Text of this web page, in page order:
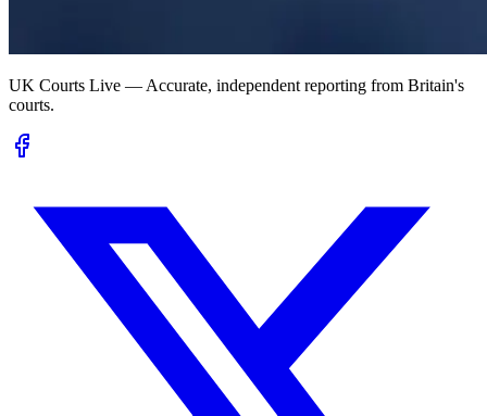
UK Courts Live — Accurate, independent reporting from Britain's
courts.